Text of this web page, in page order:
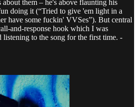
them – he's above flaunting his
doing it (“Tried to give 'em light in a
have some fuckin' VVSes”). But central
and-response hook which I was
to the song for the first time. -